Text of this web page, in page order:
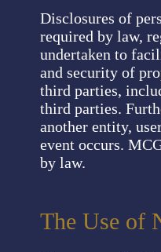
Disclosures of
required by law,
undertaken to
and security of
third parties,
third parties.
another entity,
event occurs.
by law.
The Use of